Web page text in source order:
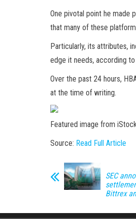
One pivotal point he made
that many of these
Particularly, its attributes,
edge it needs, according
Over the past 24 hours,
at the time of writing.
Featured image from
Source: Read Full Article
SEC
Bittrex